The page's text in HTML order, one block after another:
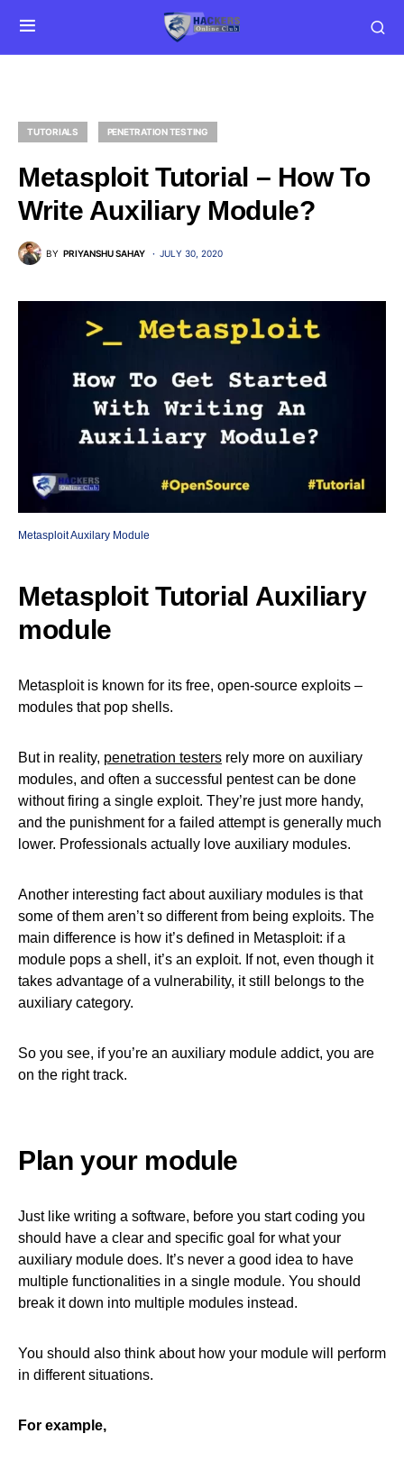
TUTORIALS PENETRATION TESTING
Metasploit Tutorial – How To
Write Auxiliary Module?
BY PRIYANSHU SAHAY JULY 30, 2020
Metasploit Auxilary Module
Metasploit Tutorial Auxiliary
module
Metasploit is known for its free, open-source exploits –
modules that pop shells.
But in reality, penetration testers rely more on auxiliary
modules, and often a successful pentest can be done
without firing a single exploit. They’re just more handy,
and the punishment for a failed attempt is generally much
lower. Professionals actually love auxiliary modules.
Another interesting fact about auxiliary modules is that
some of them aren’t so different from being exploits. The
main difference is how it’s defined in Metasploit: if a
module pops a shell, it’s an exploit. If not, even though it
takes advantage of a vulnerability, it still belongs to the
auxiliary category.
So you see, if you’re an auxiliary module addict, you are
on the right track.
Plan your module
Just like writing a software, before you start coding you
should have a clear and specific goal for what your
auxiliary module does. It’s never a good idea to have
multiple functionalities in a single module. You should
break it down into multiple modules instead.
You should also think about how your module will perform
in different situations.
For example,